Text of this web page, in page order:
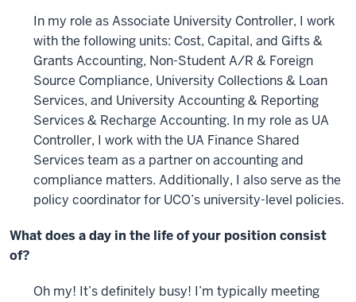
In my role as Associate University Controller, I work
with the following units: Cost, Capital, and Gifts &
Grants Accounting, Non-Student A/R & Foreign
Source Compliance, University Collections & Loan
Services, and University Accounting & Reporting
Services & Recharge Accounting. In my role as UA
Controller, I work with the UA Finance Shared
Services team as a partner on accounting and
compliance matters. Additionally, I also serve as the
policy coordinator for UCO’s university-level policies.
What does a day in the life of your position consist
of?
Oh my! It’s definitely busy! I’m typically meeting